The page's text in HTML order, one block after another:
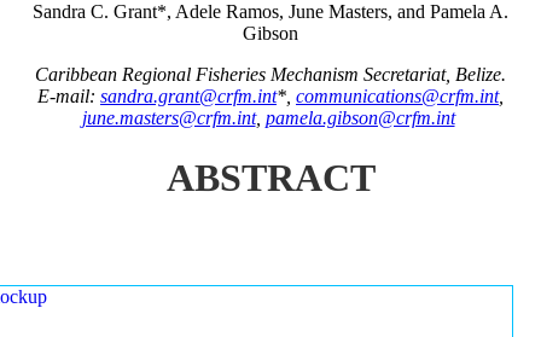
Sandra C. Grant*, Adele Ramos, June Masters, and Pamela A.
Gibson
Caribbean Regional Fisheries Mechanism Secretariat, Belize.
E-mail: sandra.grant@crfm.int*, communications@crfm.int,
june.masters@crfm.int, pamela.gibson@crfm.int
ABSTRACT